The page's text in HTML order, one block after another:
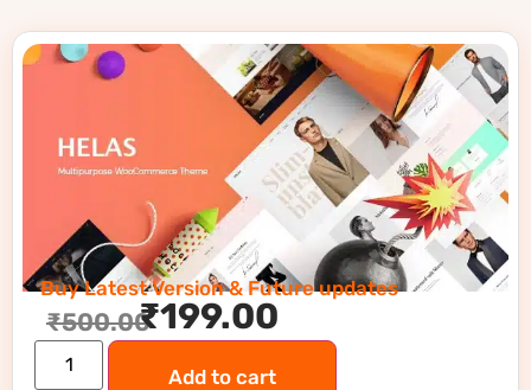
Buy Latest Version & Future updates
₹500.00₹199.00
Add to cart